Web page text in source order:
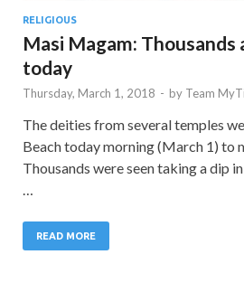
RELIGIOUS
Masi Magam: Thousands
today
Thursday, March 1, 2018 - by Team
The deities from several temples
Beach today morning (March 1) to
Thousands were seen taking a dip
…
READ MORE